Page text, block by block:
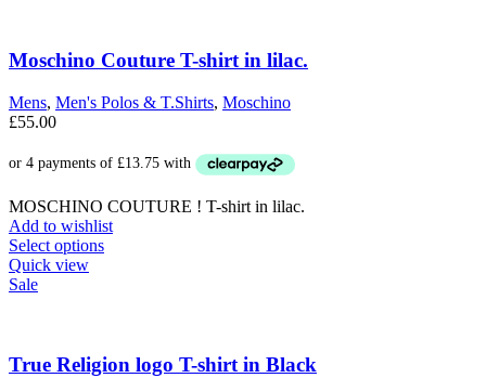
Moschino Couture T-shirt in lilac.
Mens, Men's Polos & T.Shirts, Moschino
£55.00
MOSCHINO COUTURE ! T-shirt in lilac.
Add to wishlist
Select optionsThis
options
Quick view
Sale
True Religion logo T-shirt in Black